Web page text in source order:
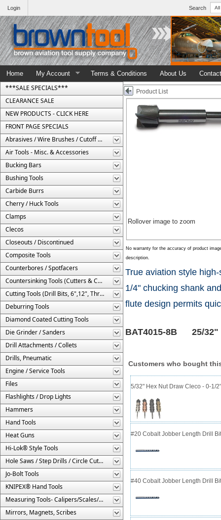
Search
Login
Home My Account Terms & Conditions About Us
***SALE SPECIALS***
CLEARANCE SALE
NEW PRODUCTS - CLICK HERE
FRONT PAGE SPECIALS
Abrasives / Wire Brushes / Cutoff Wheels
Air Tools - Misc. & Accessories
Bucking Bars
Bushing Tools
Carbide Burrs
Cherry / Huck Tools
Clamps
Clecos
Closeouts / Discontinued
Composite Tools
Counterbores / Spotfacers
Countersinking Tools (Cutters & Cages)
Cutting Tools (Drill Bits, 6",12", Threaded, Etc.)
Deburring Tools
Diamond Coated Cutting Tools
Die Grinder / Sanders
Drill Attachments / Collets
Drills, Pneumatic
Engine / Service Tools
Files
Flashlights / Drop Lights
Hammers
Hand Tools
Heat Guns
Hi-Lok® Style Tools
Hole Saws / Step Drills / Circle Cutters
Jo-Bolt Tools
KNIPEX® Hand Tools
Measuring Tools- Calipers/Scales/Gages/Etc.
Mirrors, Magnets, Scribes
Product List
Rollover image to zoom
No warranty for the accuracy of product
description.
True aviation style
1/4" chucking shank
flute design permits
BAT4015-8B 25/32"
Customers who bought
5/32" Hex Nut Draw Cleco - 0-1/
#20 Cobalt Jobber Length Drill
#40 Cobalt Jobber Length Drill